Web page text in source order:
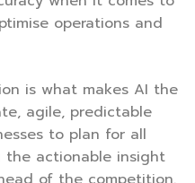
operations and
is what makes AI the
agile, predictable
to plan for all
the actionable insight